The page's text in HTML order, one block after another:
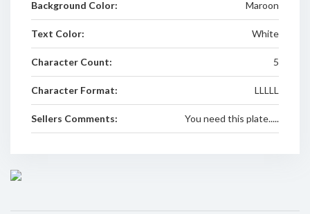
Background Color: Maroon
Text Color: White
Character Count: 5
Character Format: LLLLL
Sellers Comments: You need this plate.....